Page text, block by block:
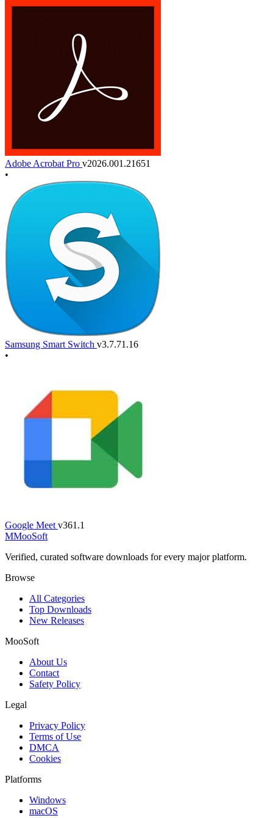
Adobe Acrobat Pro v2026.001.21651
•
Samsung Smart Switch v3.7.71.16
•
Google Meet v361.1
MMooSoft
Verified, curated software downloads for every major platform.
Browse
All Categories
Top Downloads
New Releases
MooSoft
About Us
Contact
Safety Policy
Legal
Privacy Policy
Terms of Use
DMCA
Cookies
Platforms
Windows
macOS